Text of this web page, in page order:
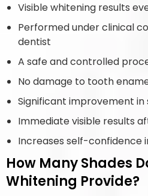
Visible whitening results
Performed under clinical
dentist
A safe and controlled
No damage to tooth
Significant improvement in
Immediate visible results
Increases self-confidence
How Many Shades
Whitening Provide?